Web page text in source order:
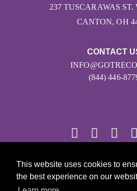
This website uses cookies to
the best experience on our
CONTACT
(844) 446-
237 TUSCARAWAS
CANTON, OH
© 2026
Girls on the Run - All